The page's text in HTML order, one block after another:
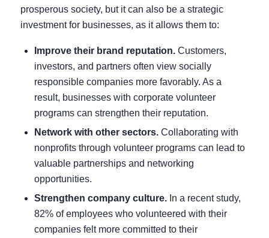
prosperous society, but it can also be a strategic
investment for businesses, as it allows them to:
Improve their brand reputation.Customers,
investors, and partners often view socially
responsible companies more favorably. As a
result, businesses with corporate volunteer
programs can strengthen their reputation.
Network with other sectors.Collaborating with
nonprofits through volunteer programs can lead to
valuable partnerships and networking
opportunities.
Strengthen company culture.In a recent study,
82% of employeeswho volunteered with their
companies felt more committed to their